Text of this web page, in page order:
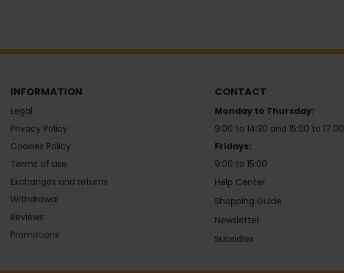
INFORMATION
Legal
Privacy Policy
Cookies Policy
Terms of use
Exchanges and returns
Withdrawal
Reviews
Promotions
CONTACT
Monday to Thursday:
9:00 to 14:30 and 15:00 to 17:00
Fridays:
9:00 to 15:00
Help Center
Shopping Guide
Newsletter
Subsidies